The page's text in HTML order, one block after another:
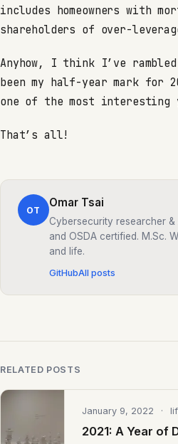
includes homeowners with
shareholders of over-
Anyhow, I think I’ve
been my half-year mark for
one of the most
That’s all!
OT
Omar Tsai
Cybersecurity researcher &
and OSDA certified. M.Sc.
and life.
GitHubAll posts
RELATED POSTS
January 9, 2022 ·
2021: A Year of